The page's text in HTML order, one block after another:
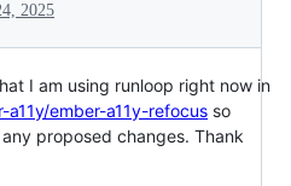
2025
I am using runloop right now in
ember-a11y-refocus so
proposed changes. Thank